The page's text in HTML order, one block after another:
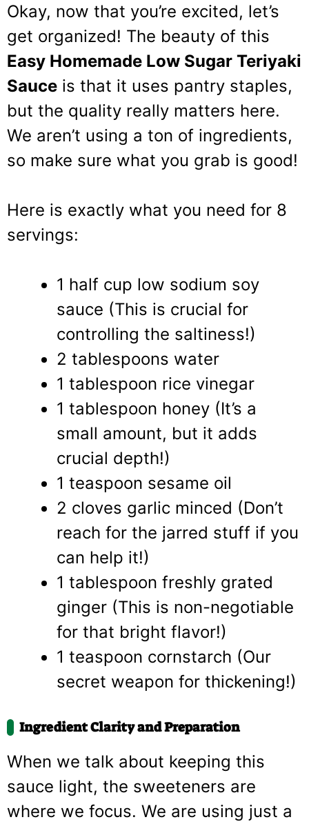
Okay, now that you’re excited, let’s
get organized! The beauty of this
Easy Homemade Low Sugar Teriyaki
Sauce is that it uses pantry staples,
but the quality really matters here.
We aren’t using a ton of ingredients,
so make sure what you grab is good!
Here is exactly what you need for 8
servings:
1 half cup low sodium soy
sauce (This is crucial for
controlling the saltiness!)
2 tablespoons water
1 tablespoon rice vinegar
1 tablespoon honey (It’s a
small amount, but it adds
crucial depth!)
1 teaspoon sesame oil
2 cloves garlic minced (Don’t
reach for the jarred stuff if you
can help it!)
1 tablespoon freshly grated
ginger (This is non-negotiable
for that bright flavor!)
1 teaspoon cornstarch (Our
secret weapon for thickening!)
Ingredient Clarity and Preparation
When we talk about keeping this
sauce light, the sweeteners are
where we focus. We are using just a